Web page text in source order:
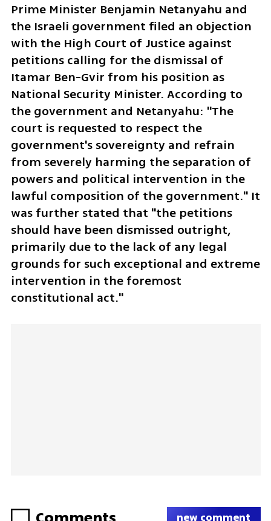
Prime Minister Benjamin Netanyahu and
the Israeli government filed an objection
with the High Court of Justice against
petitions calling for the dismissal of
Itamar Ben-Gvir from his position as
National Security Minister. According to
the government and Netanyahu: "The
court is requested to respect the
government's sovereignty and refrain
from severely harming the separation of
powers and political intervention in the
lawful composition of the government." It
was further stated that "the petitions
should have been dismissed outright,
primarily due to the lack of any legal
grounds for such exceptional and extreme
intervention in the foremost
constitutional act."
new comment